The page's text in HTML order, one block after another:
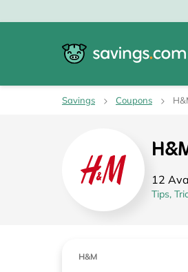
Apparel
Food &
Savings Coupons
12
Tips,
H&M